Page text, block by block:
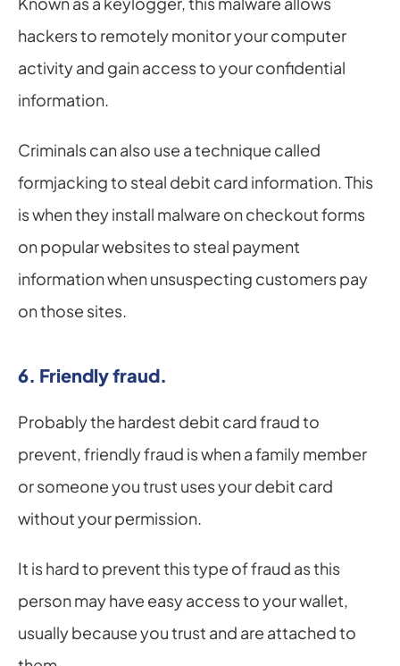
hackers to remotely monitor your computer
activity and gain access to your confidential
information.
Criminals can also use a technique called
formjacking to steal debit card information. This
is when they install malware on checkout forms
on popular websites to steal payment
information when unsuspecting customers pay
on those sites.
6. Friendly fraud.
Probably the hardest debit card fraud to
prevent, friendly fraud is when a family member
or someone you trust uses your debit card
without your permission.
It is hard to prevent this type of fraud as this
person may have easy access to your wallet,
usually because you trust and are attached to